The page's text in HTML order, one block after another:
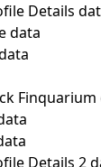
Details
data
Finquarium
Details 2